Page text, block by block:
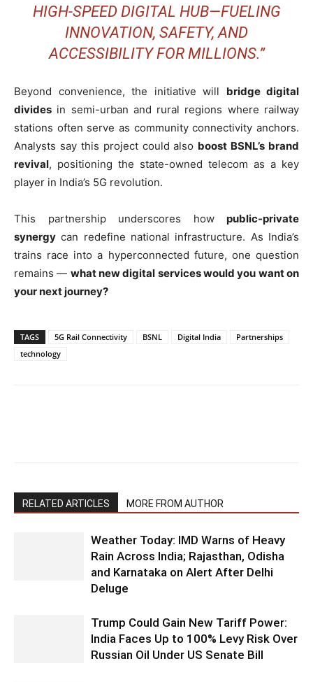
HIGH-SPEED DIGITAL HUB—FUELING
INNOVATION, SAFETY, AND
ACCESSIBILITY FOR MILLIONS.”
Beyond convenience, the initiative will bridge digital
divides in semi-urban and rural regions where railway
stations often serve as community connectivity anchors.
Analysts say this project could also boost BSNL’s brand
revival, positioning the state-owned telecom as a key
player in India’s 5G revolution.
This partnership underscores how public-private
synergy can redefine national infrastructure. As India’s
trains race into a hyperconnected future, one question
remains — what new digital services would you want on
your next journey?
TAGS 5G Rail Connectivity BSNL Digital India
Partnerships
technology
RELATED ARTICLES MORE FROM AUTHOR
Weather Today: IMD Warns of Heavy
Rain Across India; Rajasthan, Odisha
and Karnataka on Alert After Delhi
Deluge
Trump Could Gain New Tariff Power:
India Faces Up to 100% Levy Risk Over
Russian Oil Under US Senate Bill